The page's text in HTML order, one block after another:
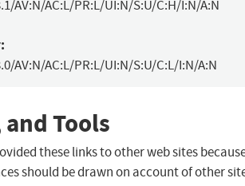
AV:N/AC:L/PR:L/UI:N/S:U/C:H/I:N/A:N
AV:N/AC:L/PR:L/UI:N/S:U/C:L/I:N/A:N
Tools
these links to other web sites
should be drawn on account of other